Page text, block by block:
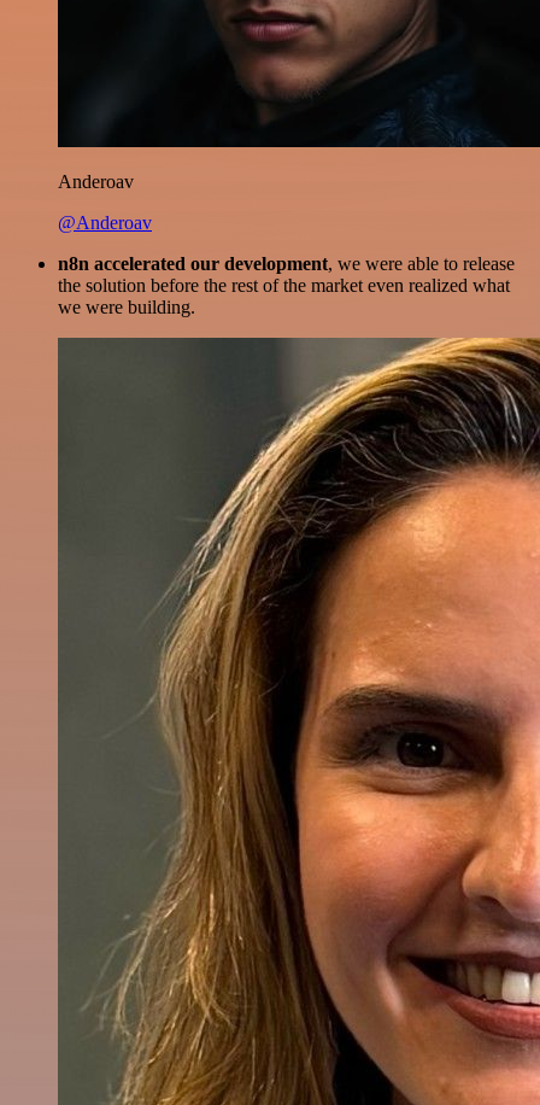
Anderoav
@Anderoav
n8n accelerated our development, we were able to release
the solution before the rest of the market even realized what
we were building.